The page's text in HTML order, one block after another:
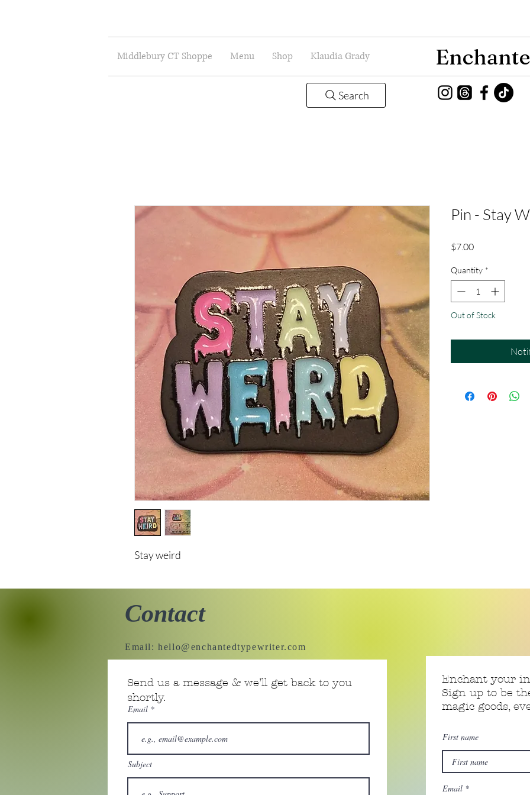
Middlebury CT Shoppe Menu Shop Klaudia Grady
Search
Stay weird
Pin - Stay
$7.00Price
Quantity *
Out of Stock
Contact
Email:hello@enchantedtypewriter.com
Send us a message & we’ll get back to you
shortly.
Email
Subject
Enchant your
Sign up to be
magic goods,
First name
Email